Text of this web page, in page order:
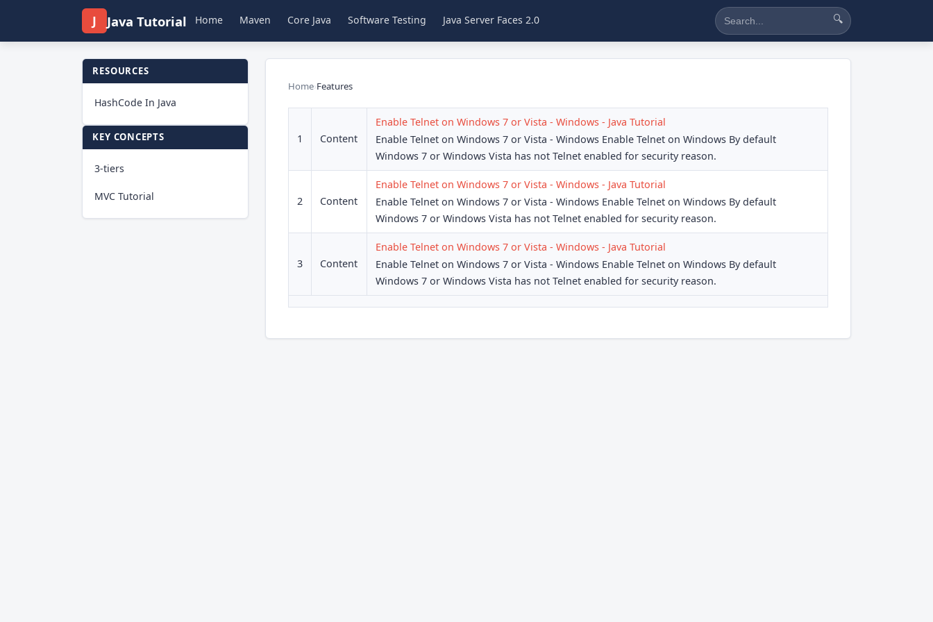
J Java Tutorial Home Maven Core Java Software Testing Java Server Faces 2.0 🔍
RESOURCES
HashCode In Java
KEY CONCEPTS
3-tiers
MVC Tutorial
Home›Features
1 Content
Enable Telnet on Windows 7 or Vista - Windows - Java Tutorial
Enable Telnet on Windows 7 or Vista - Windows Enable Telnet on Windows By default
Windows 7 or Windows Vista has not Telnet enabled for security reason.
2 Content
Enable Telnet on Windows 7 or Vista - Windows - Java Tutorial
Enable Telnet on Windows 7 or Vista - Windows Enable Telnet on Windows By default
Windows 7 or Windows Vista has not Telnet enabled for security reason.
3 Content
Enable Telnet on Windows 7 or Vista - Windows - Java Tutorial
Enable Telnet on Windows 7 or Vista - Windows Enable Telnet on Windows By default
Windows 7 or Windows Vista has not Telnet enabled for security reason.